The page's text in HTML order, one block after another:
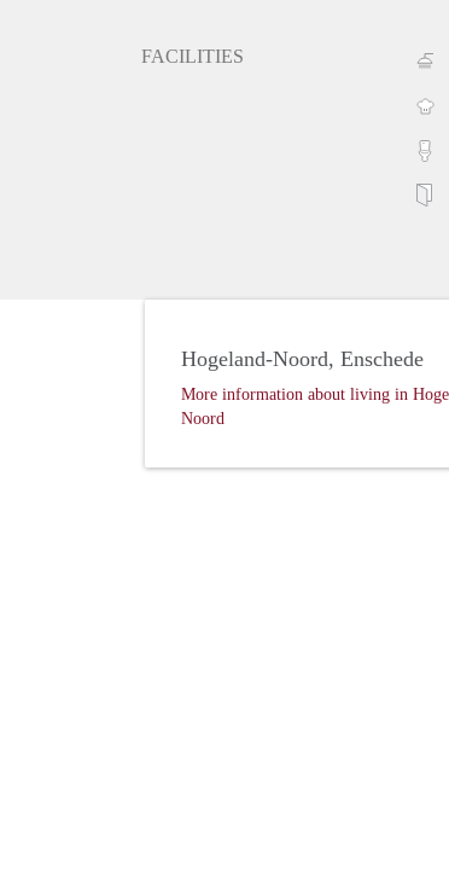
FACILITIES
Hogeland-Noord, Enschede
More information about living in
Noord